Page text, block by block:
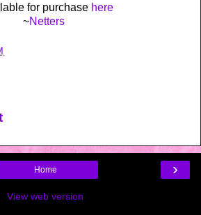
for purchase here
~Netters
›
Home
View web version